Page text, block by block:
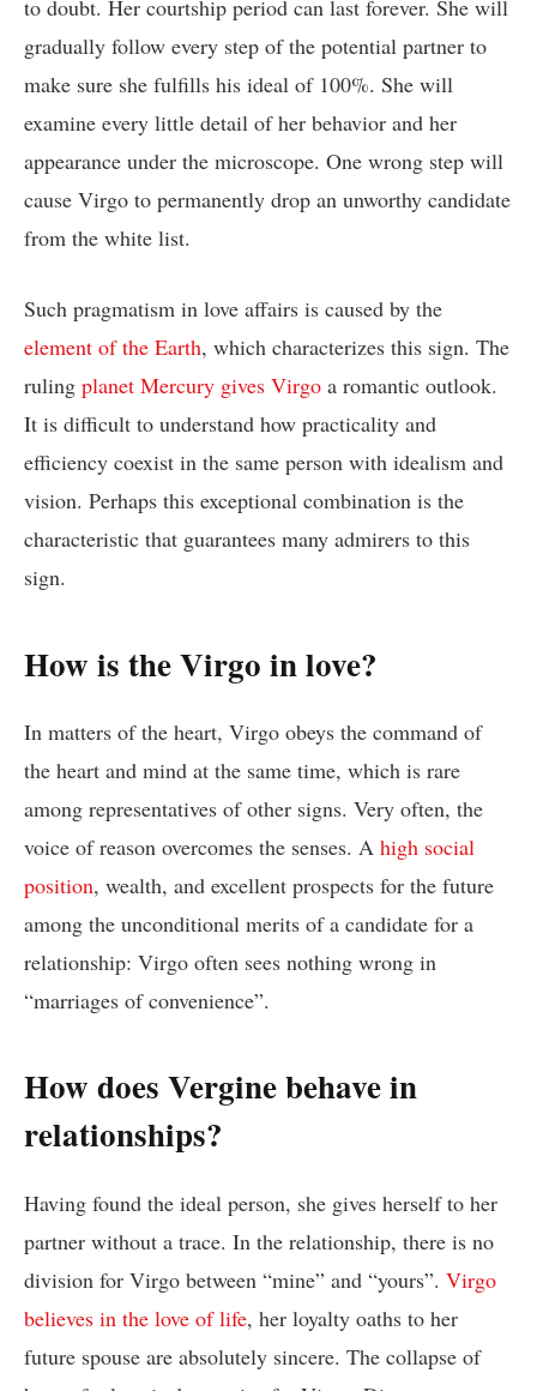
to doubt. Her courtship period can last forever. She will
gradually follow every step of the potential partner to
make sure she fulfills his ideal of 100%. She will
examine every little detail of her behavior and her
appearance under the microscope. One wrong step will
cause Virgo to permanently drop an unworthy candidate
from the white list.
Such pragmatism in love affairs is caused by the
element of the Earth, which characterizes this sign. The
ruling planet Mercury gives Virgo a romantic outlook.
It is difficult to understand how practicality and
efficiency coexist in the same person with idealism and
vision. Perhaps this exceptional combination is the
characteristic that guarantees many admirers to this
sign.
How is the Virgo in love?
In matters of the heart, Virgo obeys the command of
the heart and mind at the same time, which is rare
among representatives of other signs. Very often, the
voice of reason overcomes the senses. A high social
position, wealth, and excellent prospects for the future
among the unconditional merits of a candidate for a
relationship: Virgo often sees nothing wrong in
“marriages of convenience”.
How does Vergine behave in
relationships?
Having found the ideal person, she gives herself to her
partner without a trace. In the relationship, there is no
division for Virgo between “mine” and “yours”. Virgo
believes in the love of life, her loyalty oaths to her
future spouse are absolutely sincere. The collapse of